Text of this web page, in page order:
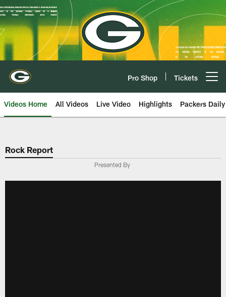
Skip
to
main
content
Pro Shop Tickets
Videos Home All Videos Live Video Highlights Packers Daily
Rock Report
Presented By